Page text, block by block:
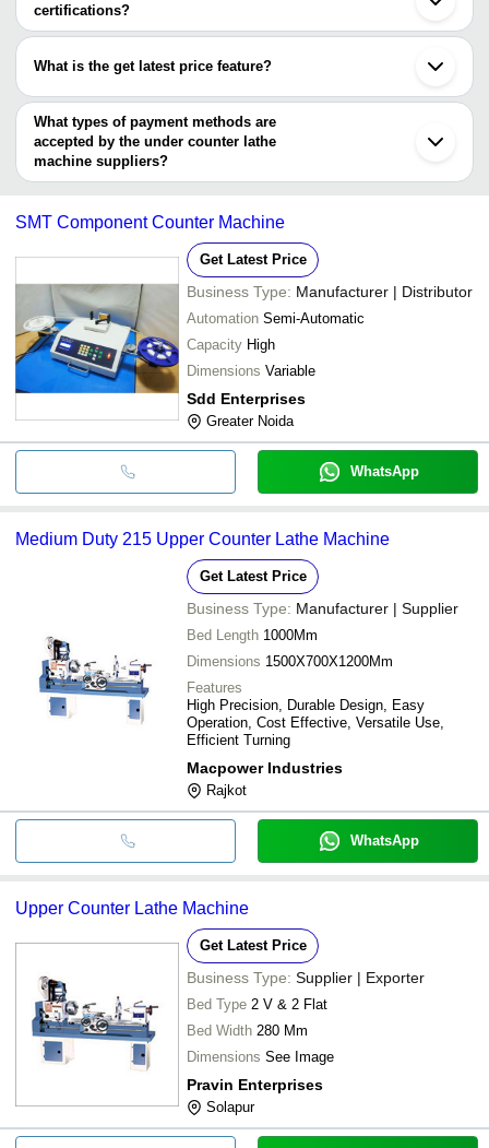
Roger Machine Tools
Heavy Duty Lathe
certifications?
Most of the companies have registration, and the companies that
KAHAAN ENTERPRISES
Macpower Industries
ARROW MACHINE TOOLS
What is the get latest price feature?
You can use this for the latest price of the product for a business
deal.
What types of payment methods are
accepted by the under counter lathe
machine suppliers?
It depends on the specific under counter lathe machine supplier.
cash, bank transfer, credit card, e-wallet, online payment systems
SMT Component Counter Machine
Get Latest Price
Business Type: Manufacturer | Distributor
Automation Semi-Automatic
Capacity High
Dimensions Variable
Sdd Enterprises
Greater Noida
WhatsApp
Medium Duty 215 Upper Counter Lathe Machine
Get Latest Price
Business Type: Manufacturer | Supplier
Bed Length 1000Mm
Dimensions 1500X700X1200Mm
Features
High Precision, Durable Design, Easy
Operation, Cost Effective, Versatile Use,
Efficient Turning
Macpower Industries
Rajkot
WhatsApp
Upper Counter Lathe Machine
Get Latest Price
Business Type: Supplier | Exporter
Bed Type 2 V & 2 Flat
Bed Width 280 Mm
Dimensions See Image
Pravin Enterprises
Solapur